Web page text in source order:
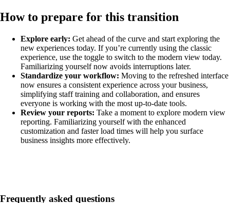
How to prepare for this transition
Explore early: Get ahead of the curve and start exploring the
new experiences today. If you’re currently using the classic
experience, use the toggle to switch to the modern view today.
Familiarizing yourself now avoids interruptions later.
Standardize your workflow: Moving to the refreshed interface
now ensures a consistent experience across your business,
simplifying staff training and collaboration, and ensures
everyone is working with the most up-to-date tools.
Review your reports: Take a moment to explore modern view
reporting. Familiarizing yourself with the enhanced
customization and faster load times will help you surface
business insights more effectively.
Frequently asked questions